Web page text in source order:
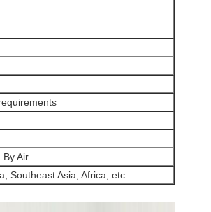
Air.
Southeast Asia, Africa, etc.